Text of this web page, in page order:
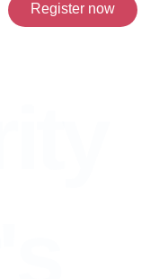
Register now